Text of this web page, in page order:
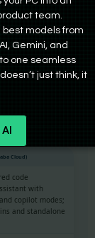
want a polished
choice, Cursor
Cloud)
code
with
copilot modes;
and standalone
team.
best models from
Gemini, and
one seamless
just think, it